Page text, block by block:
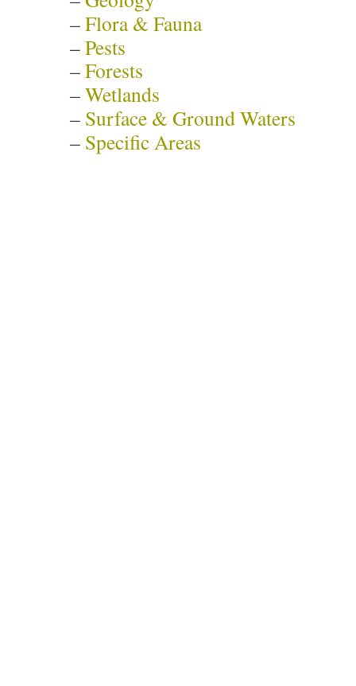
–Flora & Fauna
–Pests
–Forests
–Wetlands
– Surface & Ground Waters
– Specific Areas